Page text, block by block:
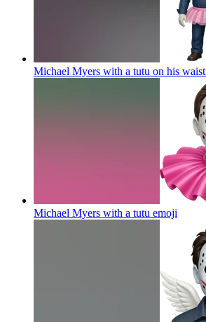
Michael Myers with a tutu on his waist
Michael Myers with a tutu emoji